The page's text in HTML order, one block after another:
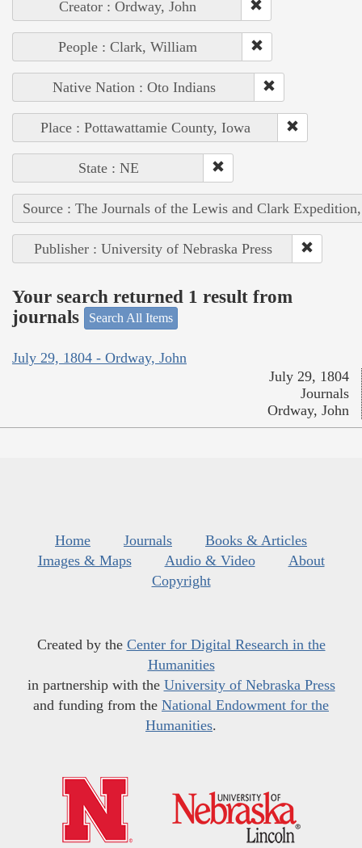
Creator : Ordway, John
People : Clark, William
Native Nation : Oto Indians
Place : Pottawattamie County, Iowa
State : NE
Source : The Journals of the Lewis and Clark
Publisher : University of Nebraska Press
Your search returned 1 result from
journals
Search All Items
July 29, 1804 - Ordway, John
July 29, 1804
Journals
Ordway, John
Home Journals
Books & Articles
Images & Maps
Audio & Video
About
Copyright
Created by the Center for Digital Research in the
Humanities
in partnership with the University of Nebraska Press
and funding from the National Endowment for the
Humanities.